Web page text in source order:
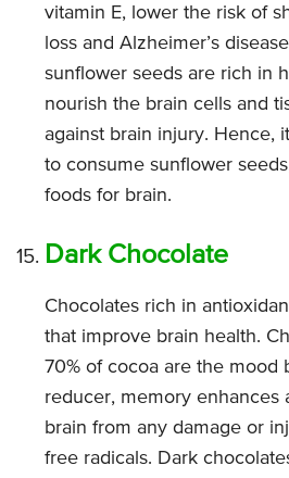
vitamin E, lower the risk of
loss and Alzheimer’s
sunflower seeds are rich in
nourish the brain cells and
against brain injury. Hence,
to consume sunflower
foods for brain.
Dark Chocolate
Chocolates rich in
that improve brain health.
70% of cocoa are the mood
reducer, memory enhances
brain from any damage or
free radicals. Dark